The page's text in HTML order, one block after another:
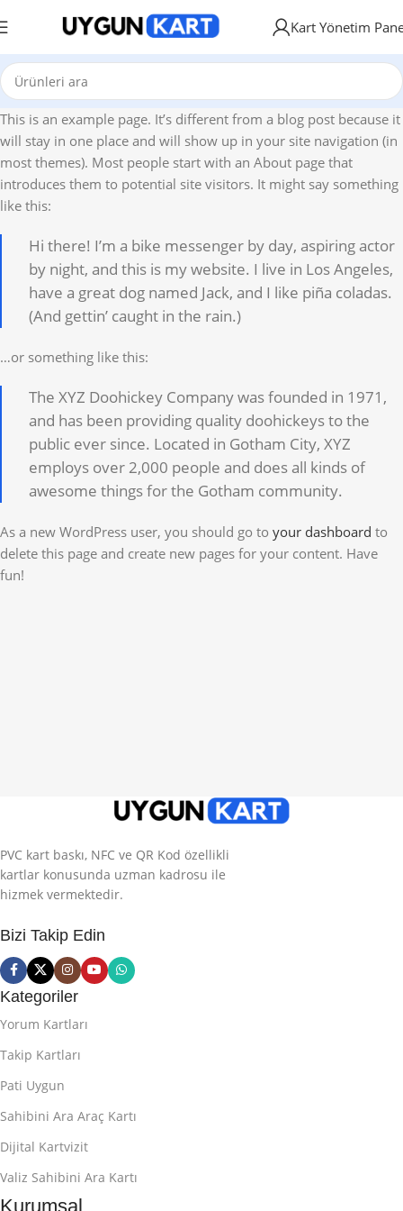
Kart Yönetim
This is an example page. It’s different from a blog post because it
will stay in one place and will show up in your site navigation (in
most themes). Most people start with an About page that
introduces them to potential site visitors. It might say something
like this:
Hi there! I’m a bike messenger by day, aspiring actor
by night, and this is my website. I live in Los Angeles,
have a great dog named Jack, and I like piña coladas.
(And gettin’ caught in the rain.)
…or something like this:
The XYZ Doohickey Company was founded in 1971,
and has been providing quality doohickeys to the
public ever since. Located in Gotham City, XYZ
employs over 2,000 people and does all kinds of
awesome things for the Gotham community.
As a new WordPress user, you should go to your dashboard to
delete this page and create new pages for your content. Have
fun!
PVC kart baskı, NFC ve QR Kod özellikli
kartlar konusunda uzman kadrosu ile
hizmek vermektedir.
Bizi Takip Edin
Kategoriler
Yorum Kartları
Takip Kartları
Pati Uygun
Sahibini Ara Araç Kartı
Dijital Kartvizit
Valiz Sahibini Ara Kartı
Kurumsal